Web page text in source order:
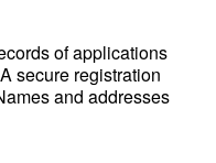
of applications
secure registration
and addresses